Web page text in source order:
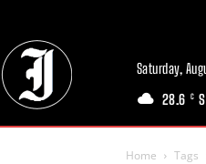
Saturday,
28.6 C
Home Tags